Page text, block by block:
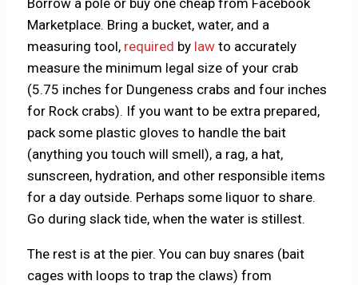
Borrow a pole or buy one cheap from Facebook
Marketplace. Bring a bucket, water, and a
measuring tool, required by law to accurately
measure the minimum legal size of your crab
(5.75 inches for Dungeness crabs and four inches
for Rock crabs). If you want to be extra prepared,
pack some plastic gloves to handle the bait
(anything you touch will smell), a rag, a hat,
sunscreen, hydration, and other responsible items
for a day outside. Perhaps some liquor to share.
Go during slack tide, when the water is stillest.
The rest is at the pier. You can buy snares (bait
cages with loops to trap the claws) from